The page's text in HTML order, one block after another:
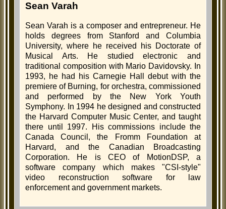
Sean Varah
Sean Varah is a composer and entrepreneur. He
holds degrees from Stanford and Columbia
University, where he received his Doctorate of
Musical Arts. He studied electronic and
traditional composition with Mario Davidovsky. In
1993, he had his Carnegie Hall debut with the
premiere of Burning, for orchestra, commissioned
and performed by the New York Youth
Symphony. In 1994 he designed and constructed
the Harvard Computer Music Center, and taught
there until 1997. His commissions include the
Canada Council, the Fromm Foundation at
Harvard, and the Canadian Broadcasting
Corporation. He is CEO of MotionDSP, a
software company which makes "CSI-style"
video reconstruction software for law
enforcement and government markets.